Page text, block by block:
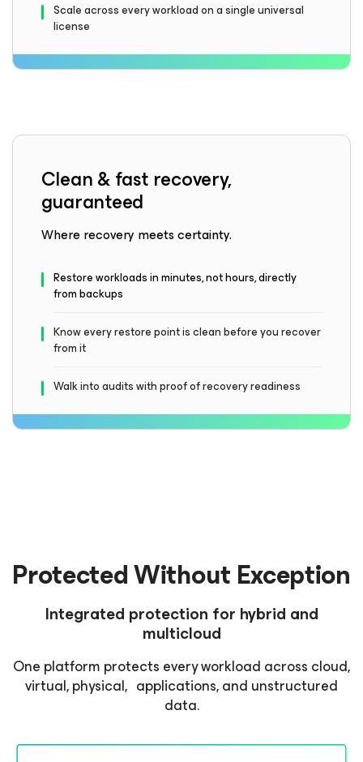
Scale across every workload on a single universal
license
Clean & fast recovery,
guaranteed
Where recovery meets certainty.
Restore workloads in minutes, not hours, directly
from backups
Know every restore point is clean before you recover
from it
Walk into audits with proof of recovery readiness
Protected Without Exception
Integrated protection for hybrid and
multicloud
One platform protects every workload across cloud,
virtual, physical, applications, and unstructured
data.